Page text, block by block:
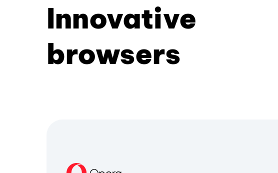
Innovative
browsers